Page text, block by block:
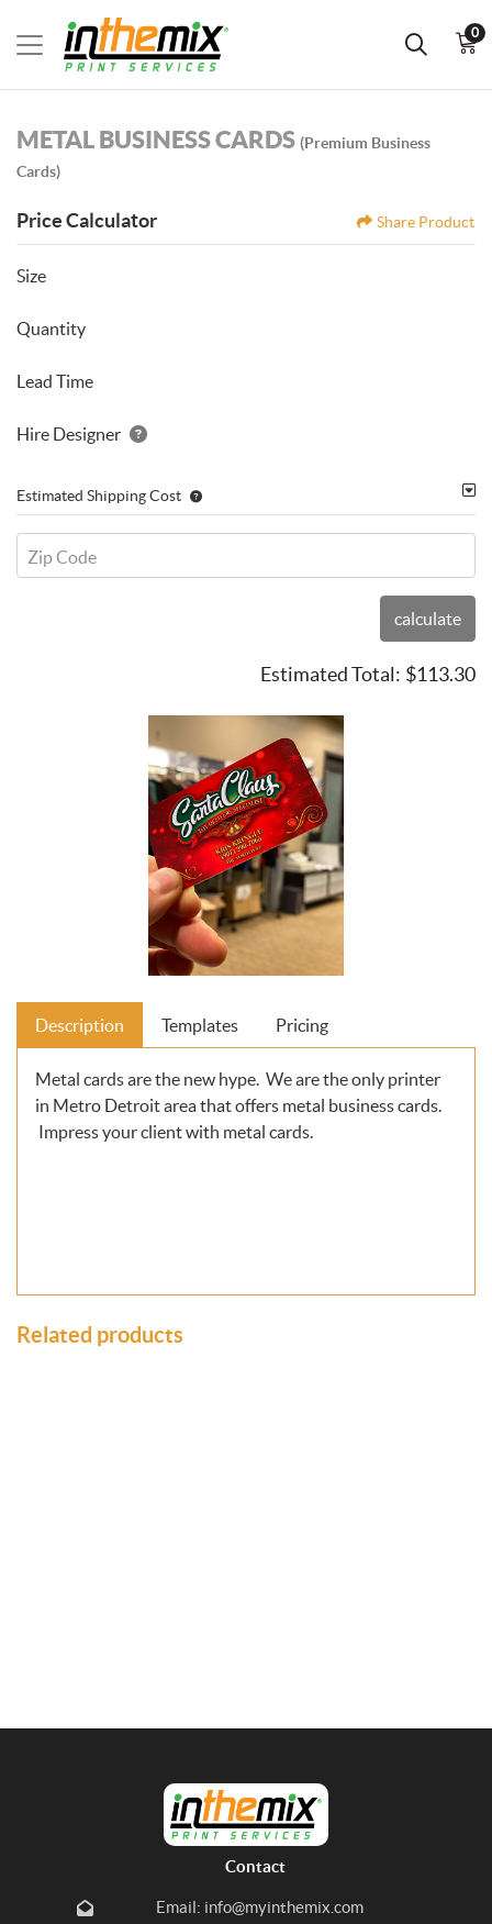
0
METAL BUSINESS CARDS (Premium Business
Cards)
Price Calculator Share Product
Size
Quantity
Lead Time
Hire Designer
Estimated Shipping Cost
Zip Code
calculate
Estimated Total: $113.30
Description Templates Pricing
Metal cards are the new hype. We are the only printer
in Metro Detroit area that offers metal business cards.
Impress your client with metal cards.
Related products
Contact
Email: info@myinthemix.com